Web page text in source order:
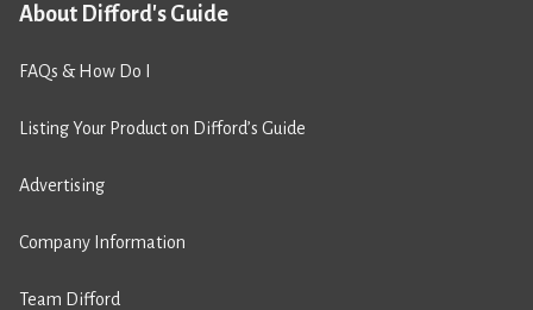
About Difford's Guide
FAQs & How Do I
Listing Your Product on Difford’s Guide
Advertising
Company Information
Team Difford